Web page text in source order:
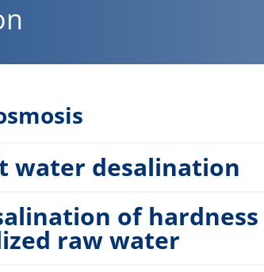
water desalination
of hardness
raw water